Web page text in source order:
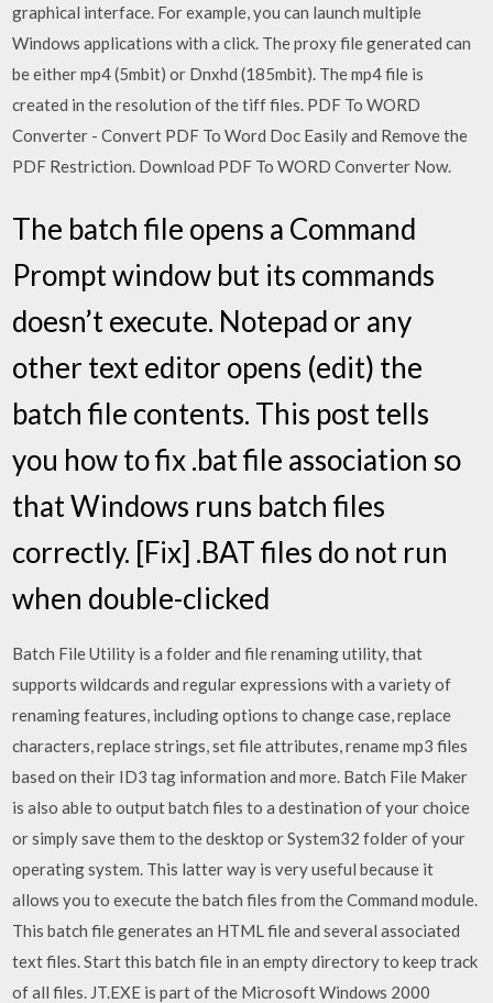
graphical interface. For example, you can launch multiple
Windows applications with a click. The proxy file generated can
be either mp4 (5mbit) or Dnxhd (185mbit). The mp4 file is
created in the resolution of the tiff files. PDF To WORD
Converter - Convert PDF To Word Doc Easily and Remove the
PDF Restriction. Download PDF To WORD Converter Now.
The batch file opens a Command
Prompt window but its commands
doesn’t execute. Notepad or any
other text editor opens (edit) the
batch file contents. This post tells
you how to fix .bat file association so
that Windows runs batch files
correctly. [Fix] .BAT files do not run
when double-clicked
Batch File Utility is a folder and file renaming utility, that
supports wildcards and regular expressions with a variety of
renaming features, including options to change case, replace
characters, replace strings, set file attributes, rename mp3 files
based on their ID3 tag information and more. Batch File Maker
is also able to output batch files to a destination of your choice
or simply save them to the desktop or System32 folder of your
operating system. This latter way is very useful because it
allows you to execute the batch files from the Command module.
This batch file generates an HTML file and several associated
text files. Start this batch file in an empty directory to keep track
of all files. JT.EXE is part of the Microsoft Windows 2000